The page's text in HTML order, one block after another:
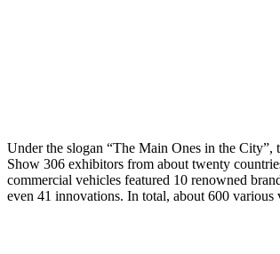
Under the slogan “The Main Ones in the City”,
Show 306 exhibitors from about twenty
commercial vehicles featured 10 renowned
even 41 innovations. In total, about 600